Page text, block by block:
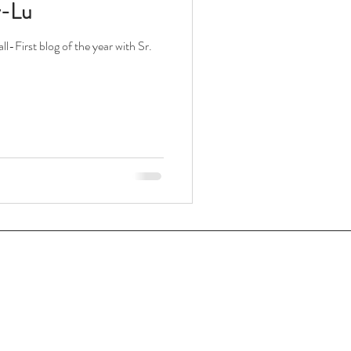
Lu
First blog of the year with Sr.